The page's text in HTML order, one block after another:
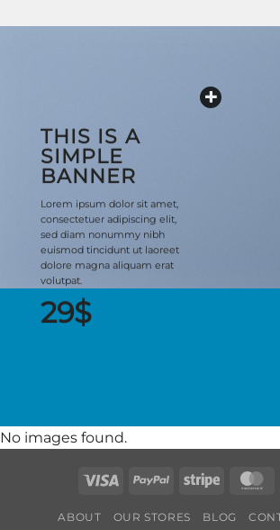
THIS IS A
SIMPLE
BANNER
Lorem ipsum dolor sit amet,
consectetuer adipiscing elit,
sed diam nonummy nibh
euismod tincidunt ut laoreet
dolore magna aliquam erat
volutpat.
29$
No images found.
Visa PayPal Stripe
ABOUT OUR STORES BLOG